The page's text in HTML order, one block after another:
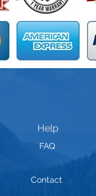
Help
FAQ
Contact